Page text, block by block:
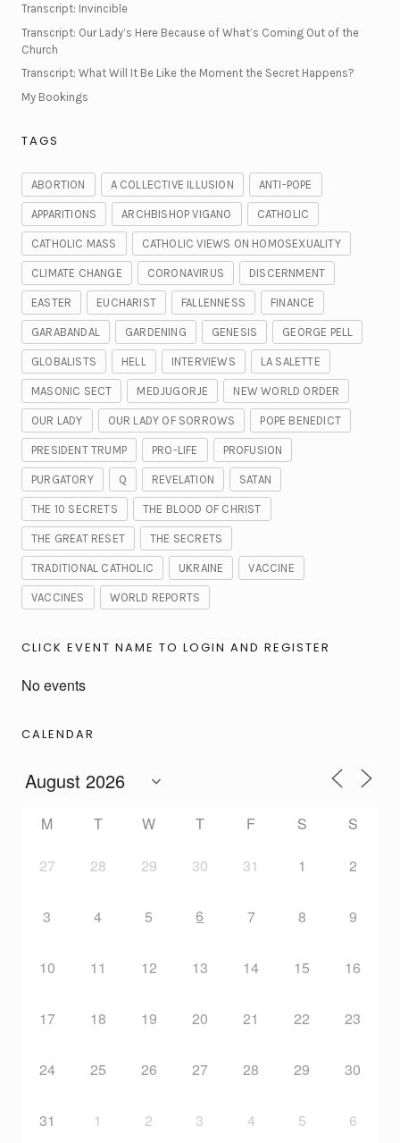
Transcript: Invincible
Transcript: Our Lady’s Here Because of What’s Coming Out of the
Church
Transcript: What Will It Be Like the Moment the Secret Happens?
My Bookings
TAGS
ABORTION A COLLECTIVE ILLUSION ANTI-POPE
APPARITIONS ARCHBISHOP VIGANO CATHOLIC
CATHOLIC MASS CATHOLIC VIEWS ON HOMOSEXUALITY
CLIMATE CHANGE CORONAVIRUS DISCERNMENT
EASTER EUCHARIST FALLENNESS FINANCE
GARABANDAL GARDENING GENESIS GEORGE PELL
GLOBALISTS HELL INTERVIEWS LA SALETTE
MASONIC SECT MEDJUGORJE NEW WORLD ORDER
OUR LADY OUR LADY OF SORROWS POPE BENEDICT
PRESIDENT TRUMP PRO-LIFE PROFUSION
PURGATORY Q REVELATION SATAN
THE 10 SECRETS THE BLOOD OF CHRIST
THE GREAT RESET THE SECRETS
TRADITIONAL CATHOLIC UKRAINE VACCINE
VACCINES WORLD REPORTS
CLICK EVENT NAME TO LOGIN AND REGISTER
No events
CALENDAR
M T W T F S S
27 28 29 30 31 1 2
3 4 5 6 7 8 9
10 11 12 13 14 15 16
17 18 19 20 21 22 23
24 25 26 27 28 29 30
31 1 2 3 4 5 6